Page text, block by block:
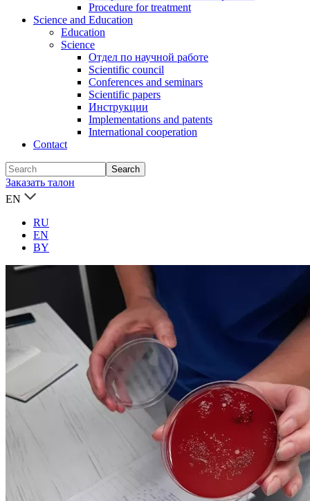
Procedure for treatment
Science and Education
Education
Science
Отдел по научной работе
Scientific council
Conferences and seminars
Scientific papers
Инструкции
Implementations and patents
International cooperation
Contact
Заказать талон
EN
RU
EN
BY